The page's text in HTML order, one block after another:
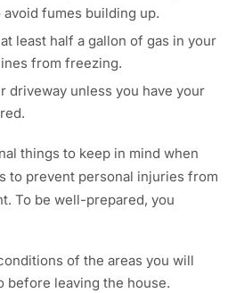
fumes building up.
least half a gallon of gas in your
from freezing.
driveway unless you have your
things to keep in mind when
to prevent personal injuries from
To be well-prepared, you
of the areas you will
before leaving the house.